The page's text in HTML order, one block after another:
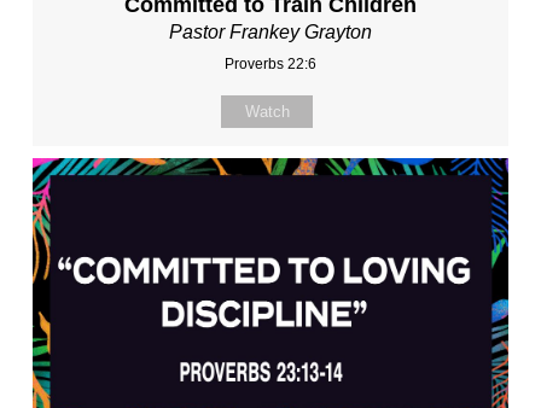
Pastor Frankey Grayton
Proverbs 22:6
Watch